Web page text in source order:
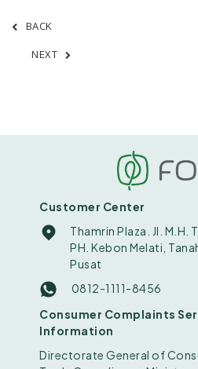
BACK
NEXT
Customer Center
Thamrin Plaza. Jl. M.H.
PH. Kebon Melati,
Pusat
0812-1111-8456
Consumer Complaints
Information
Directorate General of